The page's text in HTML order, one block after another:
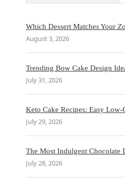
Which Dessert Matches Your
August 3, 2026
Trending Bow Cake Design
July 31, 2026
Keto Cake Recipes: Easy Low-
July 29, 2026
The Most Indulgent Chocolate
July 28, 2026